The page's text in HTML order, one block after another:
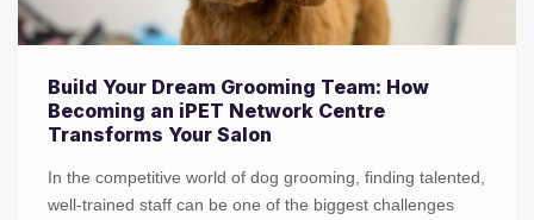
Build Your Dream Grooming Team: How
Becoming an iPET Network Centre
Transforms Your Salon
In the competitive world of dog grooming, finding talented,
well-trained staff can be one of the biggest challenges